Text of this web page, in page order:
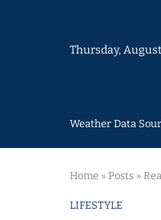
Thursday,
Weather Data
Home » Posts »
LIFESTYLE